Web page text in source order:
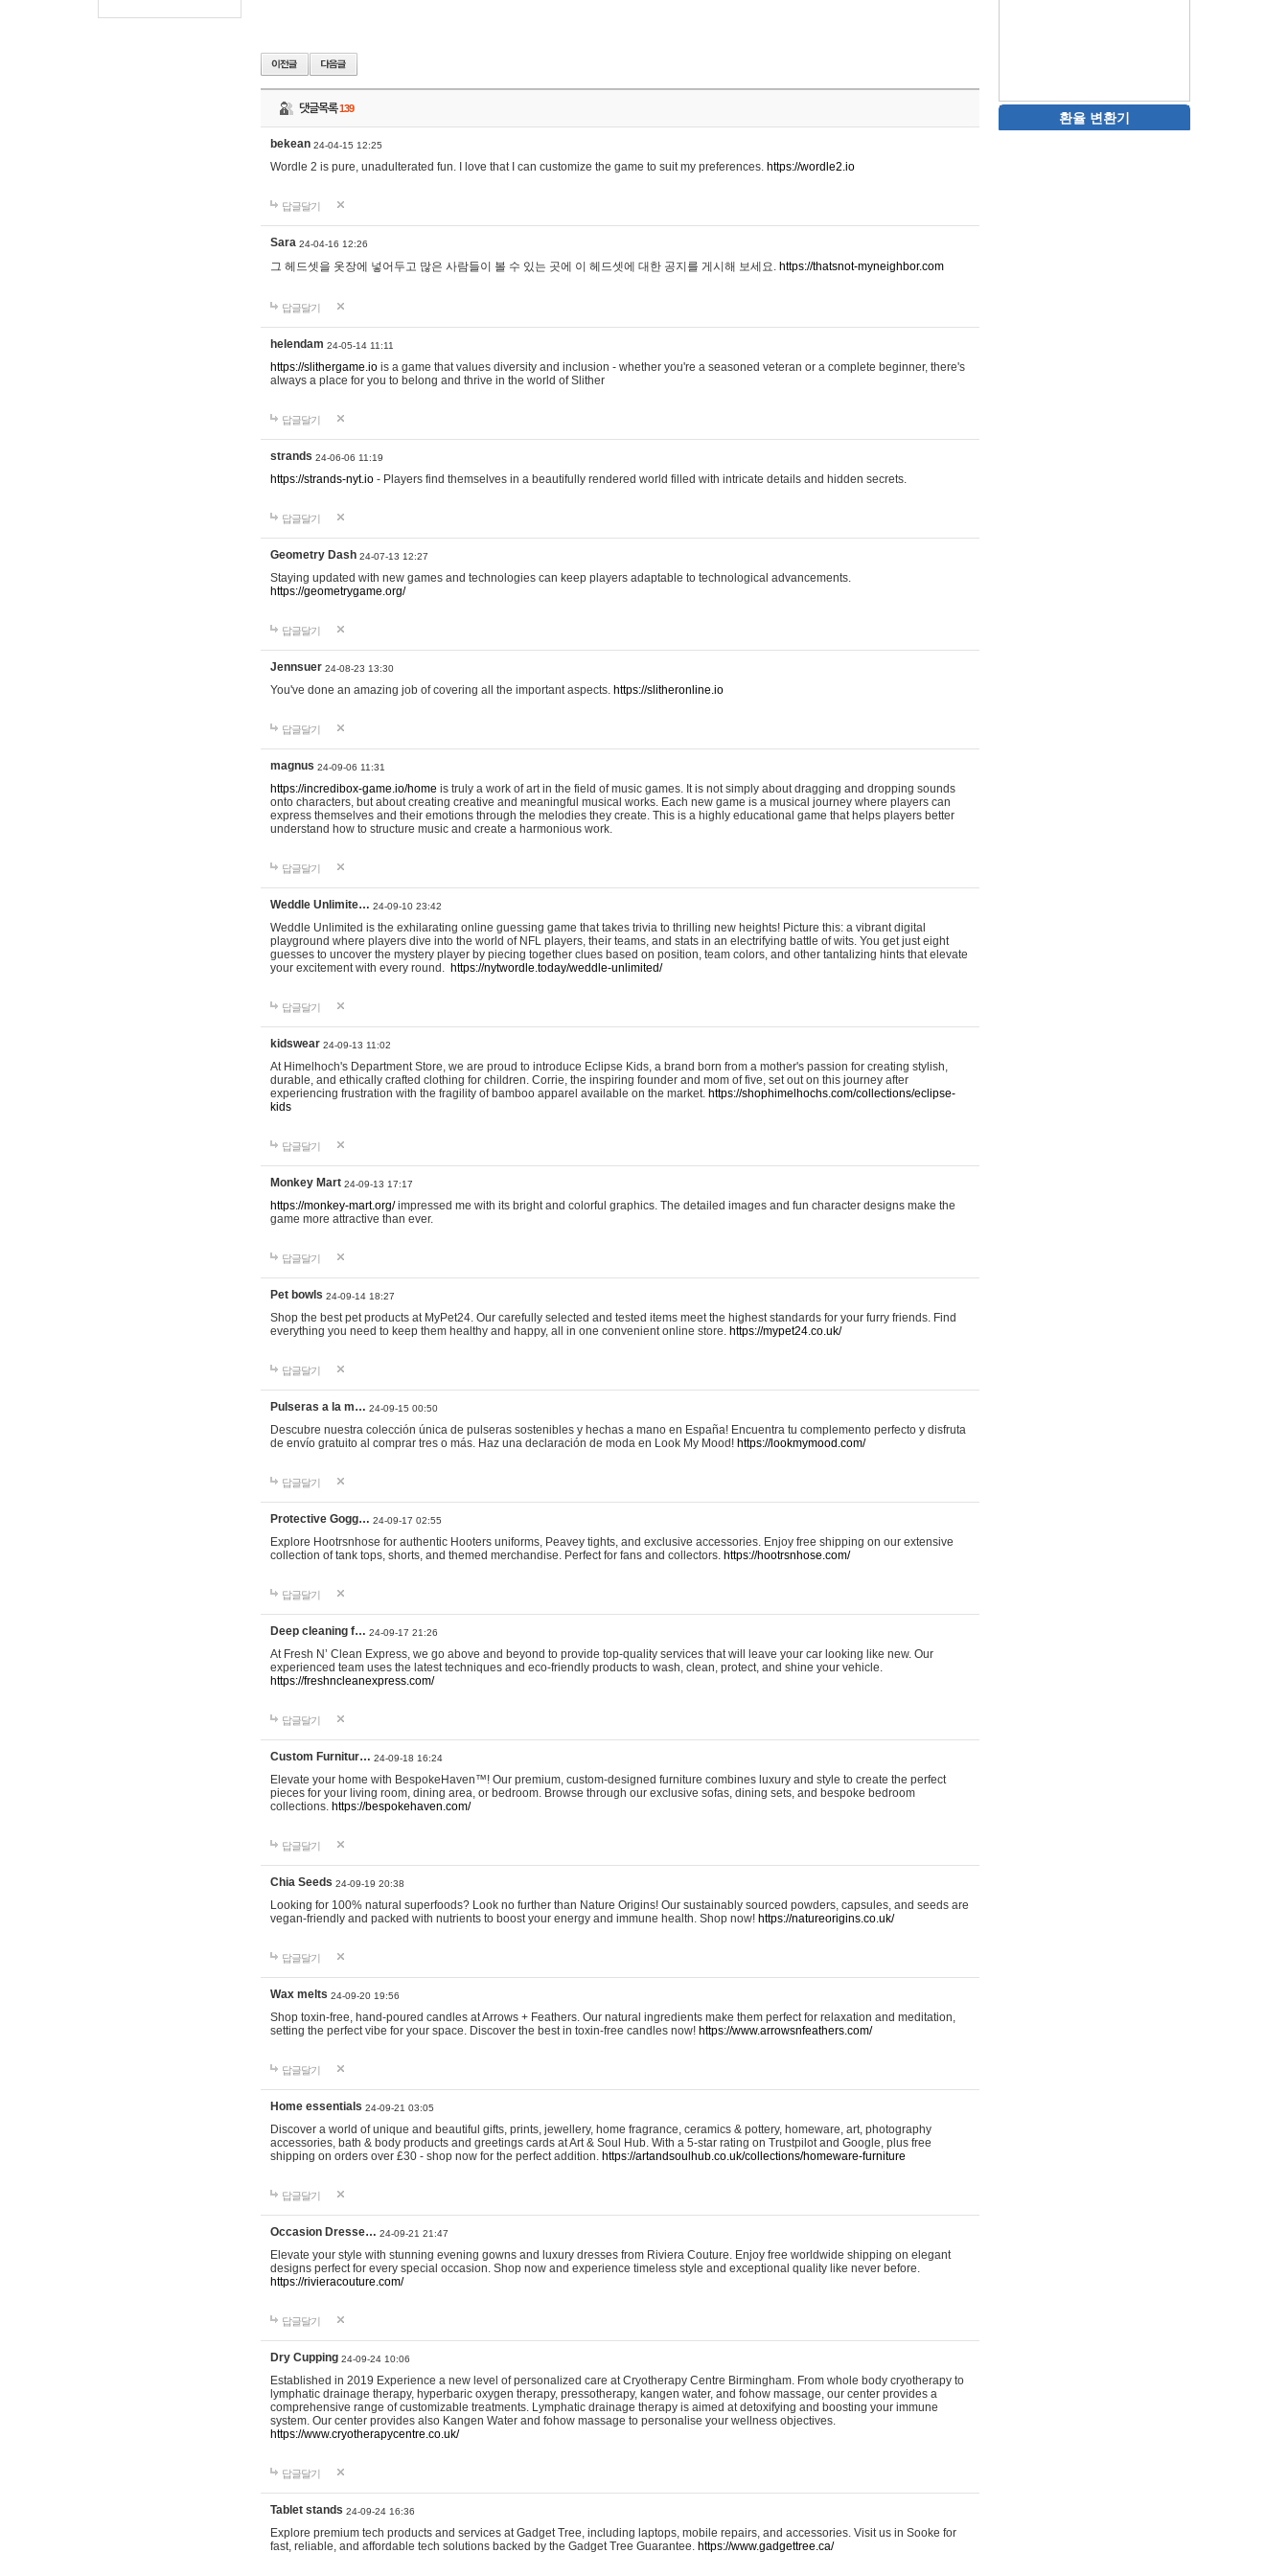
댓글목록139
bekean 24-04-15 12:25
Wordle 2 is pure, unadulterated fun. I love that I can customize the game to suit my preferences. https://wordle2.io
답글달기
Sara 24-04-16 12:26
그 헤드셋을 옷장에 넣어두고 많은 사람들이 볼 수 있는 곳에 이 헤드셋에 대한 공지를 게시해 보세요. https://thatsnot-myneighbor.com
답글달기
helendam 24-05-14 11:11
https://slithergame.io is a game that values diversity and inclusion - whether you're a seasoned veteran or a complete beginner, there's
always a place for you to belong and thrive in the world of Slither
답글달기
strands 24-06-06 11:19
https://strands-nyt.io - Players find themselves in a beautifully rendered world filled with intricate details and hidden secrets.
답글달기
Geometry Dash 24-07-13 12:27
Staying updated with new games and technologies can keep players adaptable to technological advancements.
https://geometrygame.org/
답글달기
Jennsuer 24-08-23 13:30
You've done an amazing job of covering all the important aspects. https://slitheronline.io
답글달기
magnus 24-09-06 11:31
https://incredibox-game.io/home is truly a work of art in the field of music games. It is not simply about dragging and dropping sounds
onto characters, but about creating creative and meaningful musical works. Each new game is a musical journey where players can
express themselves and their emotions through the melodies they create. This is a highly educational game that helps players better
understand how to structure music and create a harmonious work.
답글달기
Weddle Unlimite… 24-09-10 23:42
Weddle Unlimited is the exhilarating online guessing game that takes trivia to thrilling new heights! Picture this: a vibrant digital
playground where players dive into the world of NFL players, their teams, and stats in an electrifying battle of wits. You get just eight
guesses to uncover the mystery player by piecing together clues based on position, team colors, and other tantalizing hints that elevate
your excitement with every round. https://nytwordle.today/weddle-unlimited/
답글달기
kidswear 24-09-13 11:02
At Himelhoch's Department Store, we are proud to introduce Eclipse Kids, a brand born from a mother's passion for creating stylish,
durable, and ethically crafted clothing for children. Corrie, the inspiring founder and mom of five, set out on this journey after
experiencing frustration with the fragility of bamboo apparel available on the market. https://shophimelhochs.com/collections/eclipse-
kids
답글달기
Monkey Mart 24-09-13 17:17
https://monkey-mart.org/impressed me with its bright and colorful graphics. The detailed images and fun character designs make the
game more attractive than ever.
답글달기
Pet bowls 24-09-14 18:27
Shop the best pet products at MyPet24. Our carefully selected and tested items meet the highest standards for your furry friends. Find
everything you need to keep them healthy and happy, all in one convenient online store. https://mypet24.co.uk/
답글달기
Pulseras a la m… 24-09-15 00:50
Descubre nuestra colección única de pulseras sostenibles y hechas a mano en España! Encuentra tu complemento perfecto y disfruta
de envío gratuito al comprar tres o más. Haz una declaración de moda en Look My Mood! https://lookmymood.com/
답글달기
Protective Gogg… 24-09-17 02:55
Explore Hootrsnhose for authentic Hooters uniforms, Peavey tights, and exclusive accessories. Enjoy free shipping on our extensive
collection of tank tops, shorts, and themed merchandise. Perfect for fans and collectors. https://hootrsnhose.com/
답글달기
Deep cleaning f… 24-09-17 21:26
At Fresh N’ Clean Express, we go above and beyond to provide top-quality services that will leave your car looking like new. Our
experienced team uses the latest techniques and eco-friendly products to wash, clean, protect, and shine your vehicle.
https://freshncleanexpress.com/
답글달기
Custom Furnitur… 24-09-18 16:24
Elevate your home with BespokeHaven™! Our premium, custom-designed furniture combines luxury and style to create the perfect
pieces for your living room, dining area, or bedroom. Browse through our exclusive sofas, dining sets, and bespoke bedroom
collections. https://bespokehaven.com/
답글달기
Chia Seeds 24-09-19 20:38
Looking for 100% natural superfoods? Look no further than Nature Origins! Our sustainably sourced powders, capsules, and seeds are
vegan-friendly and packed with nutrients to boost your energy and immune health. Shop now! https://natureorigins.co.uk/
답글달기
Wax melts 24-09-20 19:56
Shop toxin-free, hand-poured candles at Arrows + Feathers. Our natural ingredients make them perfect for relaxation and meditation,
setting the perfect vibe for your space. Discover the best in toxin-free candles now! https://www.arrowsnfeathers.com/
답글달기
Home essentials 24-09-21 03:05
Discover a world of unique and beautiful gifts, prints, jewellery, home fragrance, ceramics & pottery, homeware, art, photography
accessories, bath & body products and greetings cards at Art & Soul Hub. With a 5-star rating on Trustpilot and Google, plus free
shipping on orders over £30 - shop now for the perfect addition. https://artandsoulhub.co.uk/collections/homeware-furniture
답글달기
Occasion Dresse… 24-09-21 21:47
Elevate your style with stunning evening gowns and luxury dresses from Riviera Couture. Enjoy free worldwide shipping on elegant
designs perfect for every special occasion. Shop now and experience timeless style and exceptional quality like never before.
https://rivieracouture.com/
답글달기
Dry Cupping 24-09-24 10:06
Established in 2019 Experience a new level of personalized care at Cryotherapy Centre Birmingham. From whole body cryotherapy to
lymphatic drainage therapy, hyperbaric oxygen therapy, pressotherapy, kangen water, and fohow massage, our center provides a
comprehensive range of customizable treatments. Lymphatic drainage therapy is aimed at detoxifying and boosting your immune
system. Our center provides also Kangen Water and fohow massage to personalise your wellness objectives.
https://www.cryotherapycentre.co.uk/
답글달기
Tablet stands 24-09-24 16:36
Explore premium tech products and services at Gadget Tree, including laptops, mobile repairs, and accessories. Visit us in Sooke for
fast, reliable, and affordable tech solutions backed by the Gadget Tree Guarantee. https://www.gadgettree.ca/
환율 변환기